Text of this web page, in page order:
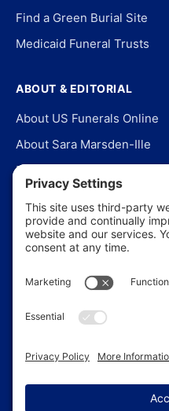
Find a Green Burial Site
Medicaid Funeral Trusts
ABOUT & EDITORIAL
About US Funerals Online
About Sara Marsden-Ille
Editorial Policy
Our Story
Contact Us
In the News
US Funerals Online